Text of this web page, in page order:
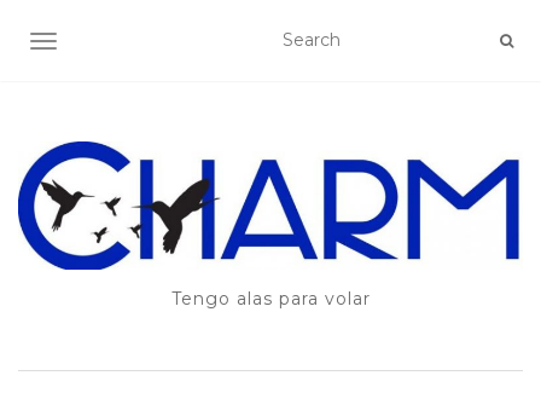
TOGGLE NAVIGATION
Tengo alas para volar